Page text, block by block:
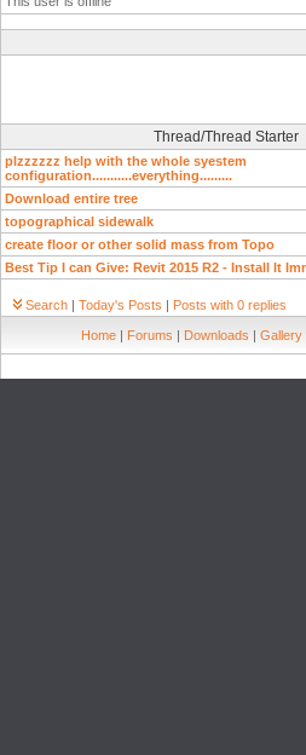
Thread/Thread Starter
plzzzzzz help with the whole syestem
configuration...........everything.........
Download entire tree
topographical sidewalk
create floor or other solid mass from Topo
Best Tip I can Give: Revit 2015 R2 - Install It
Search | Today's Posts | Posts with 0 replies
Home | Forums | Downloads | Gallery